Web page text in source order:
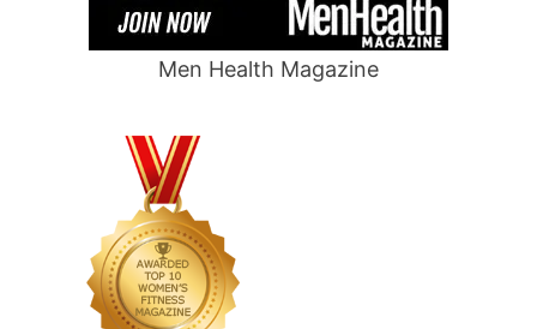
Men Health Magazine